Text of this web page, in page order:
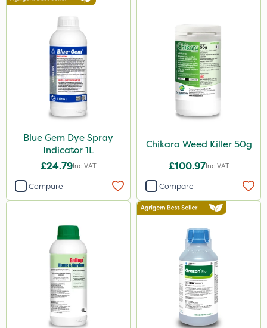
Westland
Emerald
Gem Granules
Spear & Jackson
Berthoud
Portek
Dicophar
Webb
Spraymaxx
ThistleX
Depitox 500
Milwaukee
Blue Gem Dye Spray
Indicator 1L
£24.79Inc VAT
Compare
Chikara Weed Killer 50g
£100.97Inc VAT
Compare